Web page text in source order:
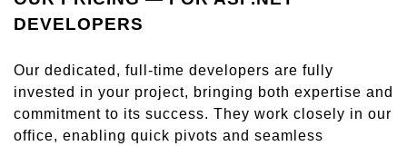
DEVELOPERS
Our dedicated, full-time developers are fully
invested in your project, bringing both expertise and
commitment to its success. They work closely in our
office, enabling quick pivots and seamless